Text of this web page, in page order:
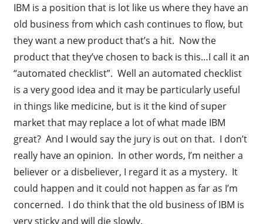
IBM is a position that is lot like us where they have an
old business from which cash continues to flow, but
they want a new product that’s a hit. Now the
product that they’ve chosen to back is this…I call it an
“automated checklist”. Well an automated checklist
is a very good idea and it may be particularly useful
in things like medicine, but is it the kind of super
market that may replace a lot of what made IBM
great? And I would say the jury is out on that. I don’t
really have an opinion. In other words, I’m neither a
believer or a disbeliever, I regard it as a mystery. It
could happen and it could not happen as far as I’m
concerned. I do think that the old business of IBM is
very sticky and will die slowly.